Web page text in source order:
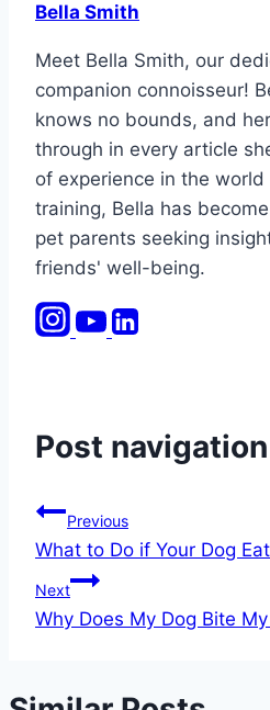
Bella Smith
Meet Bella Smith, our
companion connoisseur!
knows no bounds, and
through in every article
of experience in the
training, Bella has
pet parents seeking
friends' well-being.
Post navigation
Previous
What to Do if Your Dog
Next
Why Does My Dog Bite My